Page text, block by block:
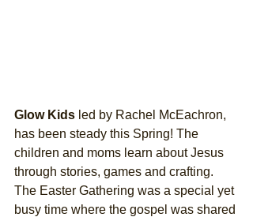
Glow Kids led by Rachel McEachron,
has been steady this Spring! The
children and moms learn about Jesus
through stories, games and crafting.
The Easter Gathering was a special yet
busy time where the gospel was shared